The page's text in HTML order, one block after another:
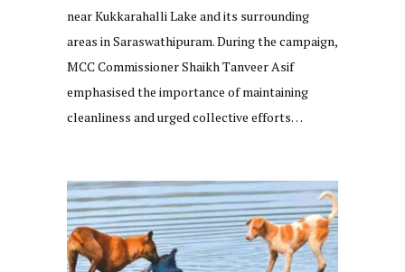
near Kukkarahalli Lake and its surrounding
areas in Saraswathipuram. During the campaign,
MCC Commissioner Shaikh Tanveer Asif
emphasised the importance of maintaining
cleanliness and urged collective efforts…